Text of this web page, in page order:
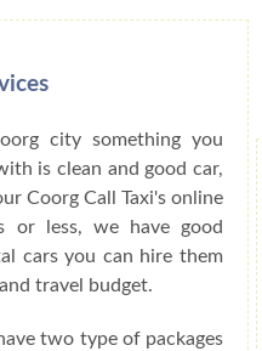
Than 200+ Cities
city something you
is clean and good car,
Coorg Call Taxi's online
or less, we have good
cars you can hire them
travel budget.
two type of packages